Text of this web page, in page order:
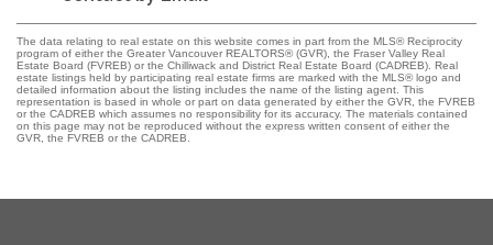
The data relating to real estate on this website comes in part from the MLS® Reciprocity
program of either the Greater Vancouver REALTORS® (GVR), the Fraser Valley Real
Estate Board (FVREB) or the Chilliwack and District Real Estate Board (CADREB). Real
estate listings held by participating real estate firms are marked with the MLS® logo and
detailed information about the listing includes the name of the listing agent. This
representation is based in whole or part on data generated by either the GVR, the FVREB
or the CADREB which assumes no responsibility for its accuracy. The materials contained
on this page may not be reproduced without the express written consent of either the
GVR, the FVREB or the CADREB.